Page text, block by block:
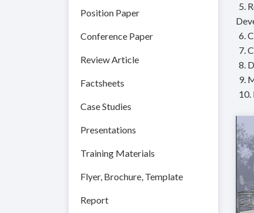
Position Paper
Conference Paper
Review Article
Factsheets
Case Studies
Presentations
Training Materials
Flyer, Brochure, Template
Report
5.
6.
7.
8.
9.
10.